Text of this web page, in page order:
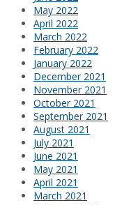
May 2022
April 2022
March 2022
February 2022
January 2022
December 2021
November 2021
October 2021
September 2021
August 2021
July 2021
June 2021
May 2021
April 2021
March 2021